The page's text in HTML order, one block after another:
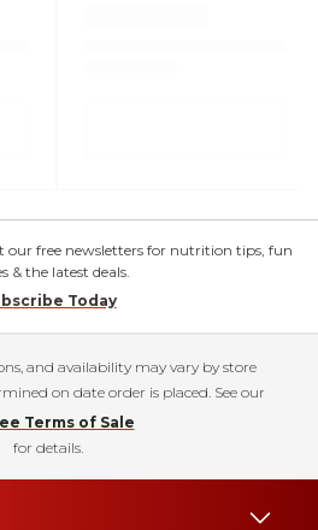
our free newsletters for nutrition tips, fun
& the latest deals.
Today
and availability may vary by store
on date order is placed. See our
Terms of Sale
for details.